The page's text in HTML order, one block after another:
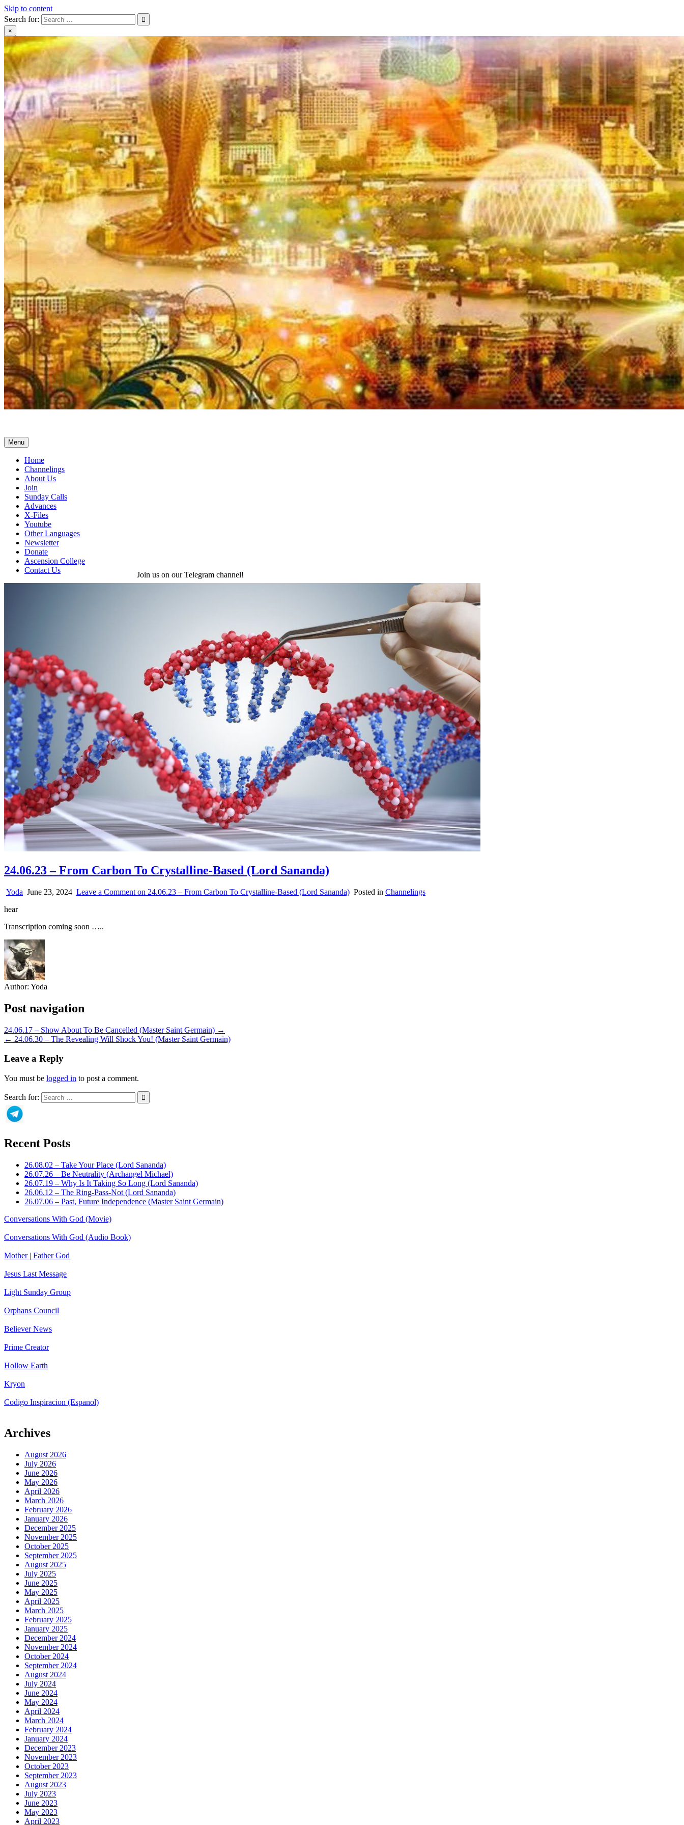
Skip to content
Search for:
×
Menu
Home
Channelings
About Us
Join
Sunday Calls
Advances
X-Files
Youtube
Other Languages
Newsletter
Donate
Ascension College
Contact Us
24.06.23 – From Carbon To Crystalline-Based (Lord Sananda)
Yoda June 23, 2024 Leave a Comment on 24.06.23 – From Carbon To Crystalline-Based (Lord Sananda) Posted in Channelings
hear
Transcription coming soon …..
Author: Yoda
Post navigation
24.06.17 – Show About To Be Cancelled (Master Saint Germain) →
← 24.06.30 – The Revealing Will Shock You! (Master Saint Germain)
Leave a Reply
You must be logged in to post a comment.
Search for:
Join us on our Telegram channel!
Recent Posts
26.08.02 – Take Your Place (Lord Sananda)
26.07.26 – Be Neutrality (Archangel Michael)
26.07.19 – Why Is It Taking So Long (Lord Sananda)
26.06.12 – The Ring-Pass-Not (Lord Sananda)
26.07.06 – Past, Future Independence (Master Saint Germain)
Conversations With God (Movie)
Conversations With God (Audio Book)
Mother | Father God
Jesus Last Message
Light Sunday Group
Orphans Council
Believer News
Prime Creator
Hollow Earth
Kryon
Codigo Inspiracion (Espanol)
Archives
August 2026
July 2026
June 2026
May 2026
April 2026
March 2026
February 2026
January 2026
December 2025
November 2025
October 2025
September 2025
August 2025
July 2025
June 2025
May 2025
April 2025
March 2025
February 2025
January 2025
December 2024
November 2024
October 2024
September 2024
August 2024
July 2024
June 2024
May 2024
April 2024
March 2024
February 2024
January 2024
December 2023
November 2023
October 2023
September 2023
August 2023
July 2023
June 2023
May 2023
April 2023